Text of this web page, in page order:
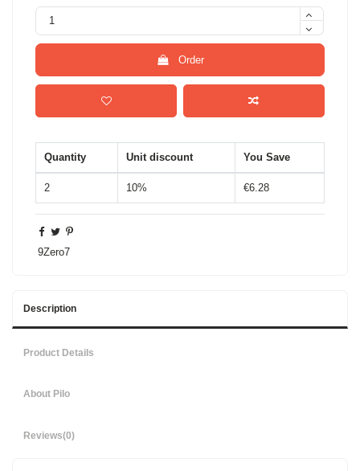
Order
Quantity Unit discount You Save
2 10% €6.28
9Zero7
Description
Product Details
About Pilo
Reviews(0)